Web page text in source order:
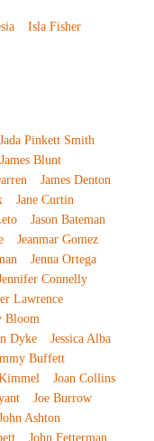
Isla Fisher
Jada Pinkett Smith
James Blunt
James Denton
Jane Curtin
Jason Bateman
Jeanmar Gomez
Jenna Ortega
Connelly
Lawrence
Bloom
Dyke
Jessica Alba
Buffett
Joan Collins
Joe Burrow
Ashton
John Fetterman